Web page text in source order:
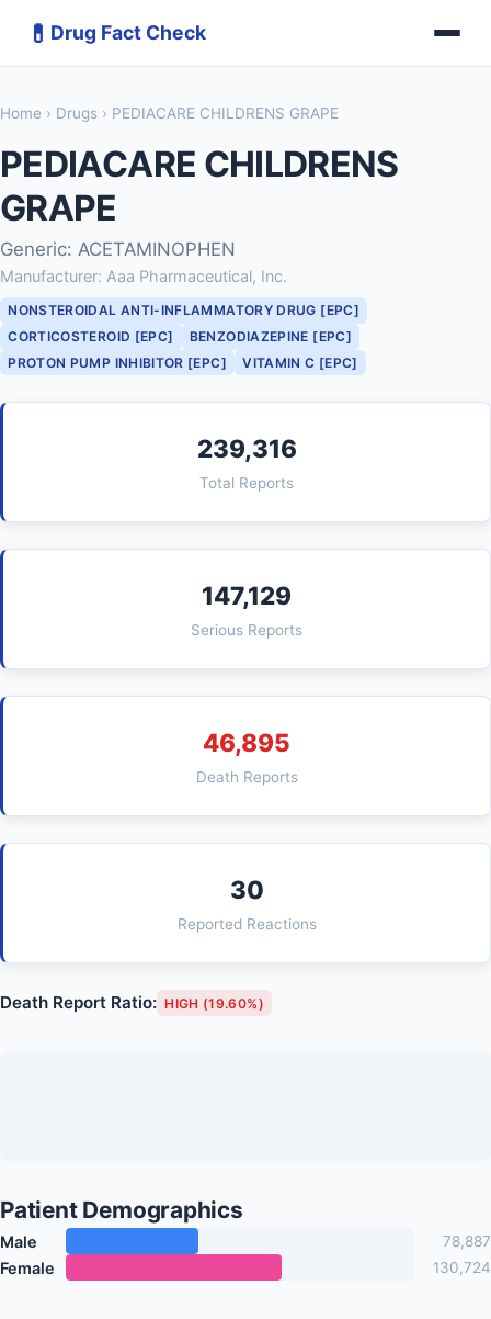
💊 Drug Fact Check
Home › Drugs › PEDIACARE CHILDRENS GRAPE
PEDIACARE CHILDRENS
GRAPE
Generic: ACETAMINOPHEN
Manufacturer: Aaa Pharmaceutical, Inc.
NONSTEROIDAL ANTI-INFLAMMATORY DRUG [EPC]
CORTICOSTEROID [EPC]
BENZODIAZEPINE [EPC]
PROTON PUMP INHIBITOR [EPC]
VITAMIN C [EPC]
239,316
Total Reports
147,129
Serious Reports
46,895
Death Reports
30
Reported Reactions
Death Report Ratio: HIGH (19.60%)
Patient Demographics
Male 78,887
Female 130,724